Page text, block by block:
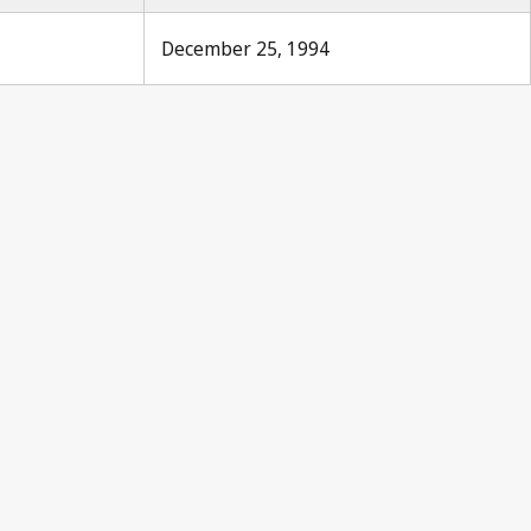
December 25, 1994